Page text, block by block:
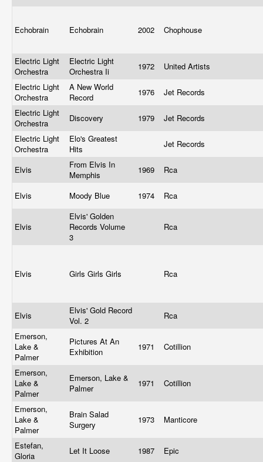
Echobrain Echobrain 2002 Chophouse
Electric Light
Orchestra
Electric Light
Orchestra Ii
1972
United Artists
Electric Light
Orchestra
A New World
Record
1976
Jet Records
Electric Light
Orchestra
Discovery 1979
Jet Records
Electric Light
Orchestra
Elo's Greatest
Hits
Jet Records
Elvis
From Elvis In
Memphis
1969 Rca
Elvis Moody Blue 1974 Rca
Elvis
Elvis' Golden
Records Volume
3
Rca
Elvis Girls Girls Girls Rca
Elvis
Elvis' Gold Record
Vol. 2
Rca
Emerson,
Lake &
Palmer
Pictures At An
Exhibition
1971 Cotillion
Emerson,
Lake &
Palmer
Emerson, Lake &
Palmer
1971 Cotillion
Emerson,
Lake &
Palmer
Brain Salad
Surgery
1973 Manticore
Estefan,
Gloria
Let It Loose 1987 Epic